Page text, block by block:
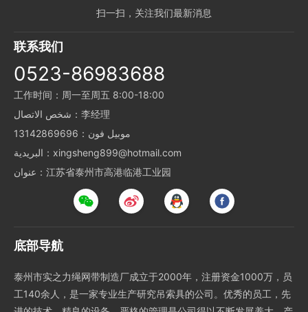
扫一扫，关注我们最新消息
联系我们
0523-86983688
工作时间：周一至周五 8:00-18:00
شخص الاتصال：李经理
موبيل فون：13142869696
البريدية：xingsheng899@hotmail.com
عنوان：江苏省泰州市高港临港工业园
底部导航
泰州市实之力绳网带制造厂成立于2000年，注册资金1000万，员
工140余人，是一家专业生产研究吊索具的公司。优秀的员工，先